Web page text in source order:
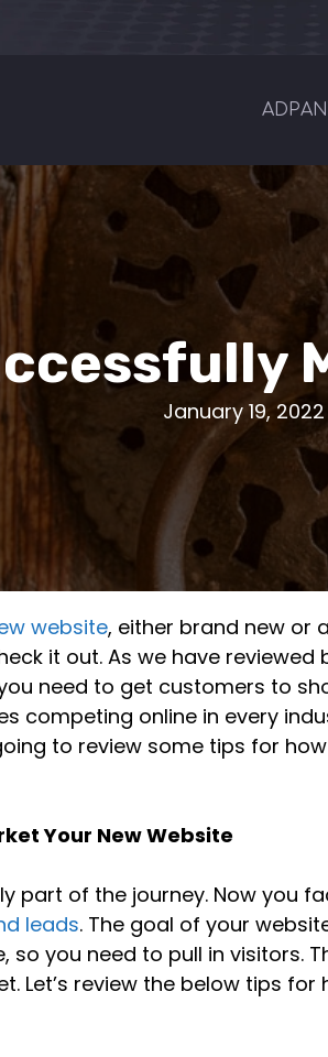
January 19, 2022
website, either brand new or
it out. As we have reviewed
need to get customers to
competing online in every
to review some tips for
Your New Website
part of the journey. Now you
leads. The goal of your
so you need to pull in visitors.
Let’s review the below tips